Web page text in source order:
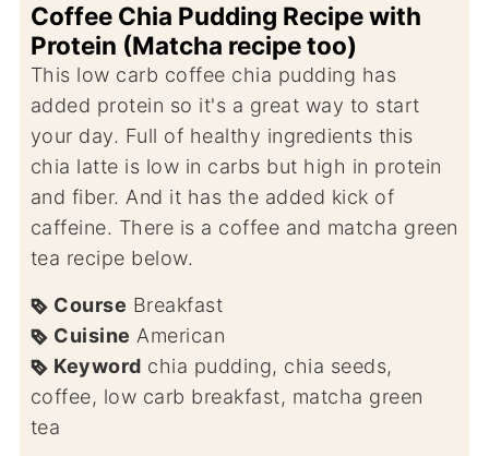
Coffee Chia Pudding Recipe with
Protein (Matcha recipe too)
This low carb coffee chia pudding has
added protein so it's a great way to start
your day. Full of healthy ingredients this
chia latte is low in carbs but high in protein
and fiber. And it has the added kick of
caffeine. There is a coffee and matcha green
tea recipe below.
Course Breakfast
Cuisine American
Keyword chia pudding, chia seeds,
coffee, low carb breakfast, matcha green
tea